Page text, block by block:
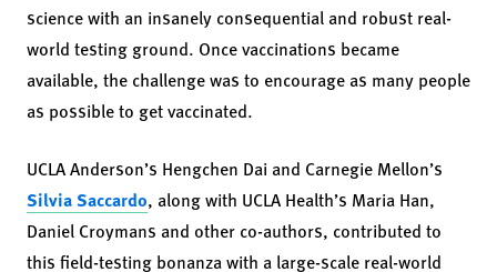
science with an insanely consequential and robust real-
world testing ground. Once vaccinations became
available, the challenge was to encourage as many people
as possible to get vaccinated.
UCLA Anderson’s Hengchen Dai and Carnegie Mellon’s
Silvia Saccardo, along with UCLA Health’s Maria Han,
Daniel Croymans and other co-authors, contributed to
this field-testing bonanza with a large-scale real-world